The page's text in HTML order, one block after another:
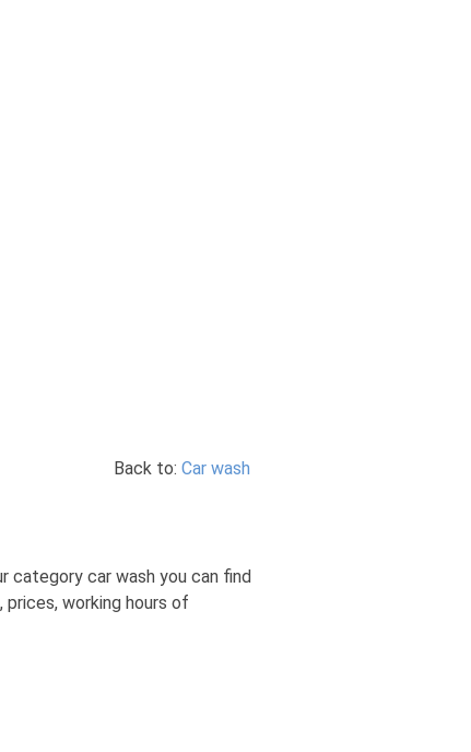
Back to: Car wash
category car wash you can find
working hours of